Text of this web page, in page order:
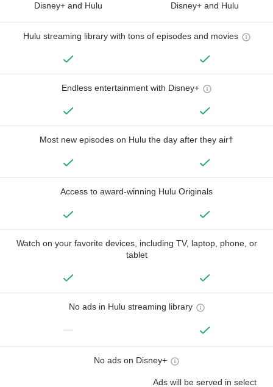
Disney+ and Hulu Disney+ and Hulu
Hulu streaming library with tons of episodes and movies
Endless entertainment with Disney+
Most new episodes on Hulu the day after they air†
Access to award-winning Hulu Originals
Watch on your favorite devices, including TV, laptop, phone, or
tablet
No ads in Hulu streaming library
—
No ads on Disney+
Ads will be served in select